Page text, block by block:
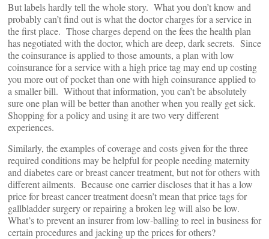
But labels hardly tell the whole story. What you don’t know and
probably can’t find out is what the doctor charges for a service in
the first place. Those charges depend on the fees the health plan
has negotiated with the doctor, which are deep, dark secrets. Since
the coinsurance is applied to those amounts, a plan with low
coinsurance for a service with a high price tag may end up costing
you more out of pocket than one with high coinsurance applied to
a smaller bill. Without that information, you can’t be absolutely
sure one plan will be better than another when you really get sick.
Shopping for a policy and using it are two very different
experiences.
Similarly, the examples of coverage and costs given for the three
required conditions may be helpful for people needing maternity
and diabetes care or breast cancer treatment, but not for others with
different ailments. Because one carrier discloses that it has a low
price for breast cancer treatment doesn’t mean that price tags for
gallbladder surgery or repairing a broken leg will also be low.
What’s to prevent an insurer from low-balling to reel in business for
certain procedures and jacking up the prices for others?